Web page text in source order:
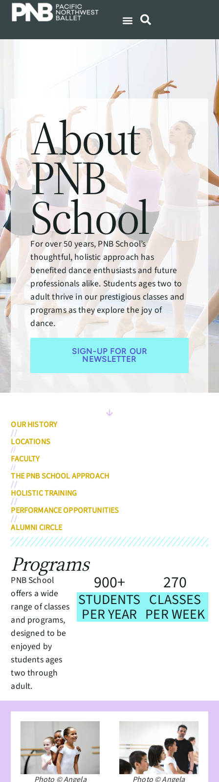
About
PNB
School
For over 50 years, PNB School’s
thoughtful, holistic approach has
benefited dance enthusiasts and future
professionals alike. Students ages two to
adult thrive in our prestigious classes and
programs as they explore the joy of
dance.
SIGN-UP FOR OUR
NEWSLETTER
OUR HISTORY
//
LOCATIONS
//
FACULTY
//
THE PNB SCHOOL APPROACH
//
HOLISTIC TRAINING
//
PERFORMANCE OPPORTUNITIES
//
ALUMNI CIRCLE
Programs
PNB School
offers a wide
range of classes
and programs,
designed to be
enjoyed by
students ages
two through
adult.
900+
STUDENTS
PER YEAR
270
CLASSES
PER WEEK
Photo © Angela
Photo © Angela